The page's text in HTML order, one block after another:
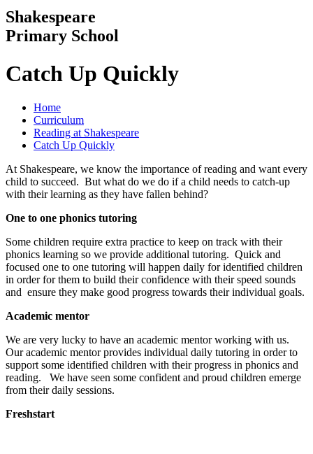
Shakespeare
Primary School
Catch Up Quickly
Home
Curriculum
Reading at Shakespeare
Catch Up Quickly
At Shakespeare, we know the importance of reading and want every
child to succeed. But what do we do if a child needs to catch-up
with their learning as they have fallen behind?
One to one phonics tutoring
Some children require extra practice to keep on track with their
phonics learning so we provide additional tutoring. Quick and
focused one to one tutoring will happen daily for identified children
in order for them to build their confidence with their speed sounds
and ensure they make good progress towards their individual goals.
Academic mentor
We are very lucky to have an academic mentor working with us.
Our academic mentor provides individual daily tutoring in order to
support some identified children with their progress in phonics and
reading. We have seen some confident and proud children emerge
from their daily sessions.
Freshstart